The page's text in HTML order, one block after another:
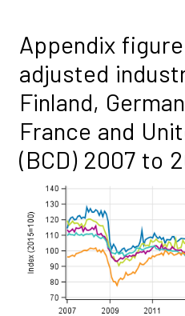
Appendix
adjusted
Finland,
France and
(BCD) 2007 to